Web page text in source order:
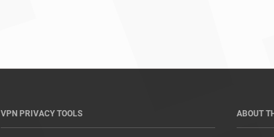
VPN PRIVACY TOOLS ABOUT